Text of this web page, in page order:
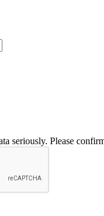
seriously. Please